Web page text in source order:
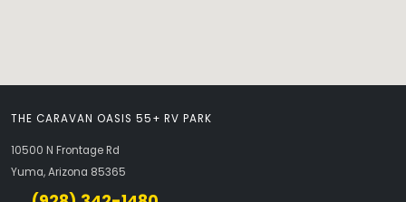
THE CARAVAN OASIS 55+ RV PARK
10500 N Frontage Rd
Yuma, Arizona 85365